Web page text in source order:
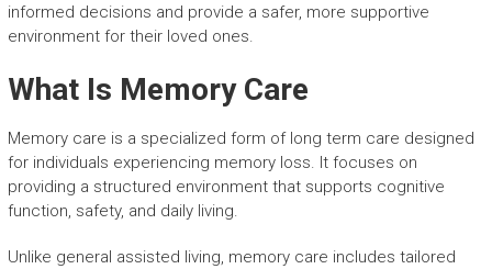
informed decisions and provide a safer, more supportive
environment for their loved ones.
What Is Memory Care
Memory care is a specialized form of long term care designed
for individuals experiencing memory loss. It focuses on
providing a structured environment that supports cognitive
function, safety, and daily living.
Unlike general assisted living, memory care includes tailored